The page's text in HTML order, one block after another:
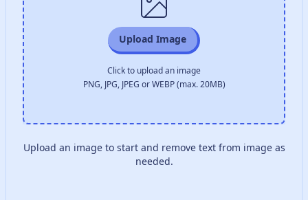
Upload Image
Click to upload an image
PNG, JPG, JPEG or WEBP (max. 20MB)
Upload an image to start and remove text from image as
needed.